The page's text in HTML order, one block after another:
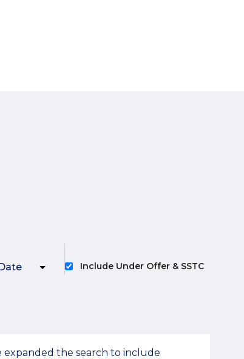
Include Under Offer & SSTC
expanded the search to include